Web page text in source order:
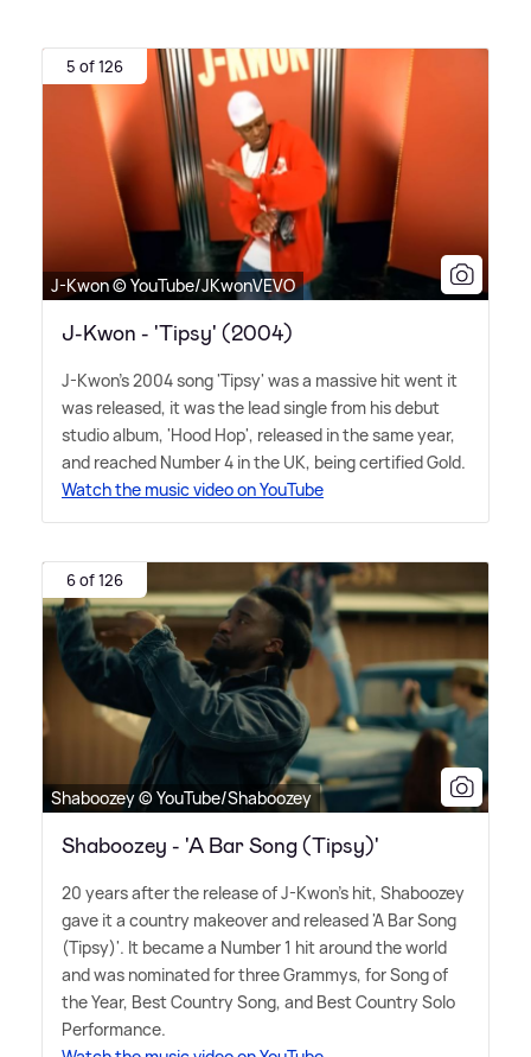
5 of 126
J-Kwon © YouTube/JKwonVEVO
J-Kwon - 'Tipsy' (2004)
J-Kwon's 2004 song 'Tipsy' was a massive hit went it
was released, it was the lead single from his debut
studio album, 'Hood Hop', released in the same year,
and reached Number 4 in the UK, being certified Gold.
Watch the music video on YouTube
6 of 126
Shaboozey © YouTube/Shaboozey
Shaboozey - 'A Bar Song (Tipsy)'
20 years after the release of J-Kwon's hit, Shaboozey
gave it a country makeover and released 'A Bar Song
(Tipsy)'. It became a Number 1 hit around the world
and was nominated for three Grammys, for Song of
the Year, Best Country Song, and Best Country Solo
Performance.